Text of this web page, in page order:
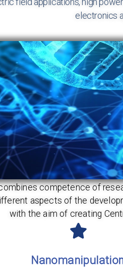
electronics
competence of
aspects of the
with the aim of creating